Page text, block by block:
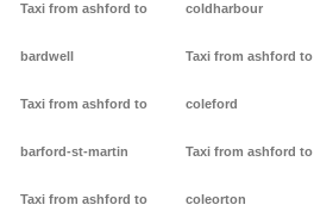
Taxi from ashford to
bardwell
Taxi from ashford to
barford-st-martin
Taxi from ashford to
coldharbour
Taxi from ashford to
coleford
Taxi from ashford to
coleorton